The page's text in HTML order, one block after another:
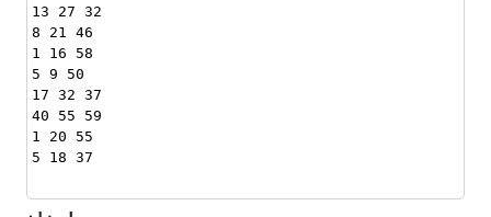
13 27 32
8 21 46
1 16 58
5 9 50
17 32 37
40 55 59
1 20 55
5 18 37